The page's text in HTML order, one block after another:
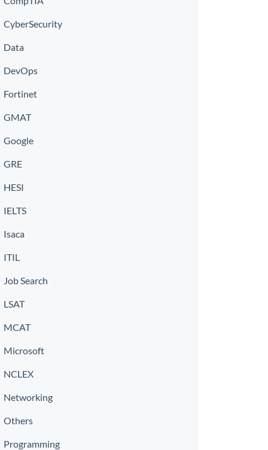
CyberSecurity
Data
DevOps
Fortinet
GMAT
Google
GRE
HESI
IELTS
Isaca
ITIL
Job Search
LSAT
MCAT
Microsoft
NCLEX
Networking
Others
Programming